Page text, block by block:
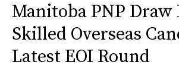
Manitoba PNP Draw
Skilled Overseas
Latest EOI Round